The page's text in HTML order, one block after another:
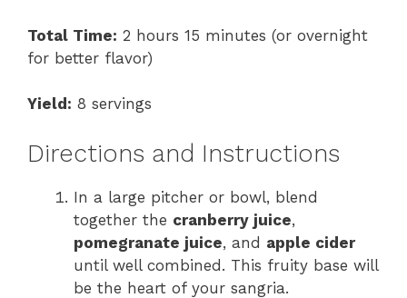
Total Time: 2 hours 15 minutes (or overnight
for better flavor)
Yield: 8 servings
Directions and Instructions
In a large pitcher or bowl, blend
together the cranberry juice,
pomegranate juice, and apple cider
until well combined. This fruity base will
be the heart of your sangria.